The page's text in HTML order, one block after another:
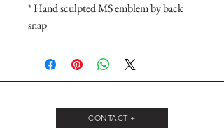
* Hand sculpted MS emblem by back
snap
CONTACT +